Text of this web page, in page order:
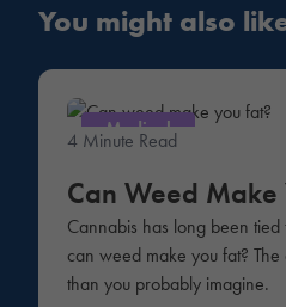
You might also
Medical
4 Minute Read
Can Weed Make
Cannabis has long been
can weed make you fat?
than you probably imagine.